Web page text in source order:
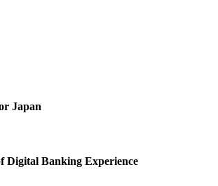
Japan
Digital Banking Experience